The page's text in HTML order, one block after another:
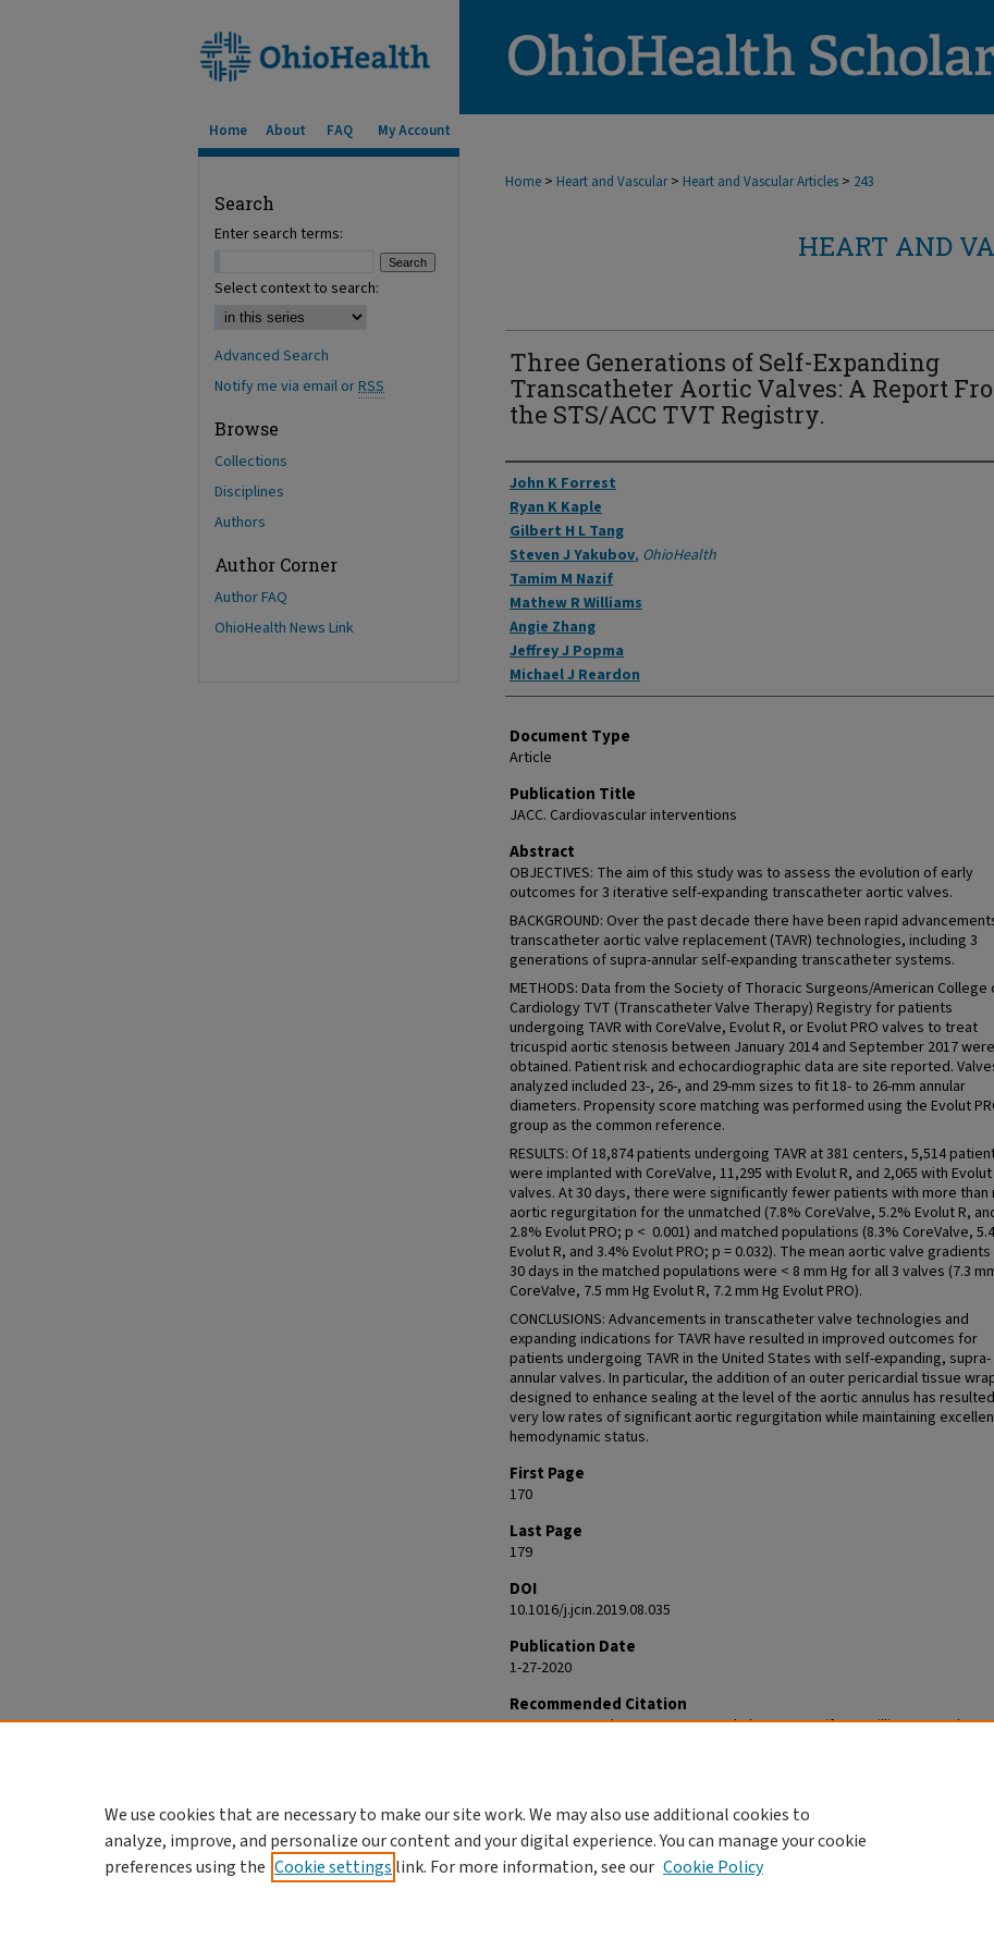
Home About FAQ My Account
Home > Heart and Vascular > Heart and Vascular Articles > 243
HEART AND
Three Generations of Self-Expanding
Transcatheter Aortic Valves: A Report
the STS/ACC TVT Registry.
Authors
John K Forrest
Ryan K Kaple
Gilbert H L Tang
Steven J Yakubov, OhioHealth
Tamim M Nazif
Mathew R Williams
Angie Zhang
Jeffrey J Popma
Michael J Reardon
Document Type
Article
Publication Title
JACC. Cardiovascular interventions
Abstract
OBJECTIVES: The aim of this study was to assess the evolution of early
outcomes for 3 iterative self-expanding transcatheter aortic valves.
BACKGROUND: Over the past decade there have been rapid
transcatheter aortic valve replacement (TAVR) technologies, including 3
generations of supra-annular self-expanding transcatheter systems.
METHODS: Data from the Society of Thoracic Surgeons/American College
Cardiology TVT (Transcatheter Valve Therapy) Registry for patients
undergoing TAVR with CoreValve, Evolut R, or Evolut PRO valves to treat
tricuspid aortic stenosis between January 2014 and September 2017 were
obtained. Patient risk and echocardiographic data are site reported.
analyzed included 23-, 26-, and 29-mm sizes to fit 18- to 26-mm annular
diameters. Propensity score matching was performed using the Evolut
group as the common reference.
RESULTS: Of 18,874 patients undergoing TAVR at 381 centers, 5,514
were implanted with CoreValve, 11,295 with Evolut R, and 2,065 with Evolut
valves. At 30 days, there were significantly fewer patients with more than
aortic regurgitation for the unmatched (7.8% CoreValve, 5.2% Evolut R,
2.8% Evolut PRO; p < 0.001) and matched populations (8.3% CoreValve,
Evolut R, and 3.4% Evolut PRO; p = 0.032). The mean aortic valve
30 days in the matched populations were < 8 mm Hg for all 3 valves (7.3
CoreValve, 7.5 mm Hg Evolut R, 7.2 mm Hg Evolut PRO).
CONCLUSIONS: Advancements in transcatheter valve technologies and
expanding indications for TAVR have resulted in improved outcomes for
patients undergoing TAVR in the United States with self-expanding, supra-
annular valves. In particular, the addition of an outer pericardial tissue
designed to enhance sealing at the level of the aortic annulus has
very low rates of significant aortic regurgitation while maintaining
hemodynamic status.
First Page
170
Last Page
179
DOI
10.1016/j.jcin.2019.08.035
Publication Date
1-27-2020
Recommended Citation
Forrest JK, Kaple RK, Tang GHL, Yakubov SJ, Nazif TM, Williams MR, Zhang
Search
Enter search terms:
Select context to search:
Advanced Search
Notify me via email orRSS
Browse
Collections
Disciplines
Authors
Author Corner
Author FAQ
OhioHealth News Link
We use cookies that are necessary to make our site work. We may also use additional cookies to
analyze, improve, and personalize our content and your digital experience. You can manage your cookie
preferences using the Cookie settings link. For more information, see our Cookie Policy